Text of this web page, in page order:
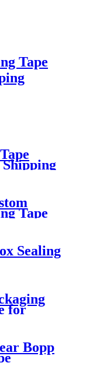
Tape
Tape
Sealing
for
Bopp